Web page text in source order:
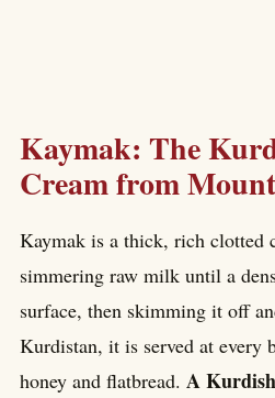
Kaymak: The
Cream from
Kaymak is a thick, rich clotted
simmering raw milk until a
surface, then skimming it off
Kurdistan, it is served at every
honey and flatbread. A